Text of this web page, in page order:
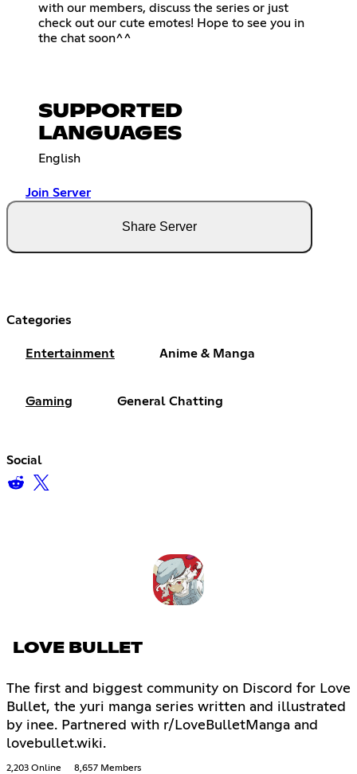
with our members, discuss the series or just
check out our cute emotes! Hope to see you in
the chat soon^^
SUPPORTED
LANGUAGES
English
Join Server
Share Server
Categories
Entertainment Anime & Manga
Gaming General Chatting
Social
LOVE BULLET
The first and biggest community on Discord for Love
Bullet, the yuri manga series written and illustrated
by inee. Partnered with r/LoveBulletManga and
lovebullet.wiki.
2,203 Online 8,657 Members